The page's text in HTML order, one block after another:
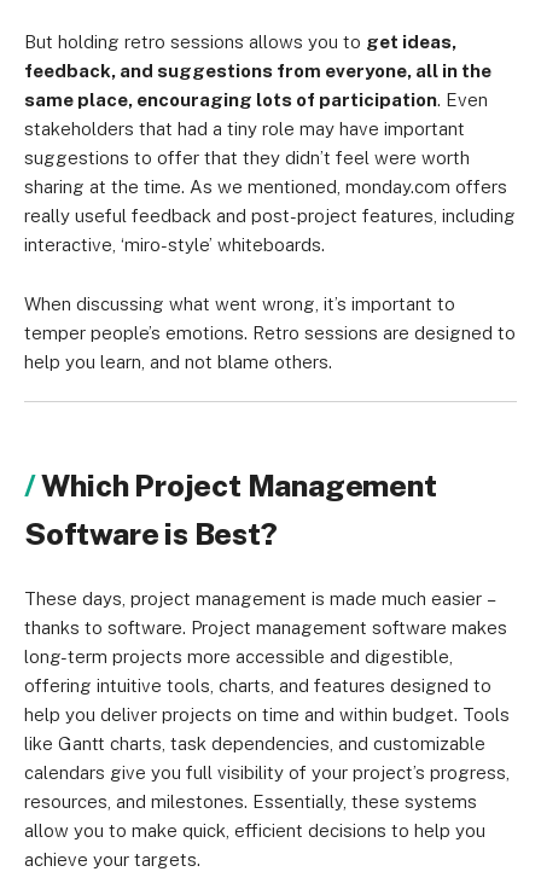
But holding retro sessions allows you to get ideas,
feedback, and suggestions from everyone, all in the
same place, encouraging lots of participation. Even
stakeholders that had a tiny role may have important
suggestions to offer that they didn’t feel were worth
sharing at the time. As we mentioned, monday.com offers
really useful feedback and post-project features, including
interactive, ‘miro-style’ whiteboards.
When discussing what went wrong, it’s important to
temper people’s emotions. Retro sessions are designed to
help you learn, and not blame others.
Which Project Management
Software is Best?
These days, project management is made much easier –
thanks to software. Project management software makes
long-term projects more accessible and digestible,
offering intuitive tools, charts, and features designed to
help you deliver projects on time and within budget. Tools
like Gantt charts, task dependencies, and customizable
calendars give you full visibility of your project’s progress,
resources, and milestones. Essentially, these systems
allow you to make quick, efficient decisions to help you
achieve your targets.